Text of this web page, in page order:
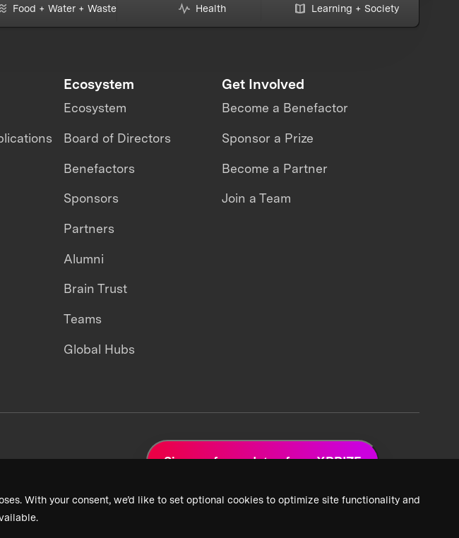
With your consent, we’d like to set optional cookies to optimize site functionality and
Food + Water + Waste Health Learning + Society
Ecosystem
Ecosystem
Board of Directors
Benefactors
Sponsors
Partners
Alumni
Brain Trust
Teams
Global Hubs
Get Involved
Become a Benefactor
Sponsor a Prize
Become a Partner
Join a Team
Sign up for updates from XPRIZE